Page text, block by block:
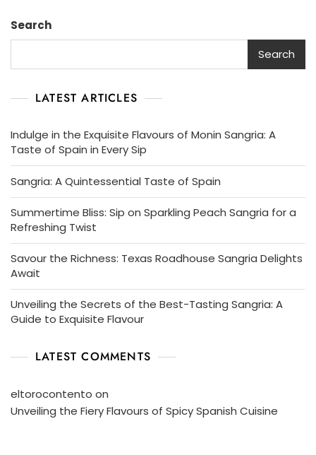
Search
Search
LATEST ARTICLES
Indulge in the Exquisite Flavours of Monin Sangria: A
Taste of Spain in Every Sip
Sangria: A Quintessential Taste of Spain
Summertime Bliss: Sip on Sparkling Peach Sangria for a
Refreshing Twist
Savour the Richness: Texas Roadhouse Sangria Delights
Await
Unveiling the Secrets of the Best-Tasting Sangria: A
Guide to Exquisite Flavour
LATEST COMMENTS
eltorocontento on
Unveiling the Fiery Flavours of Spicy Spanish Cuisine